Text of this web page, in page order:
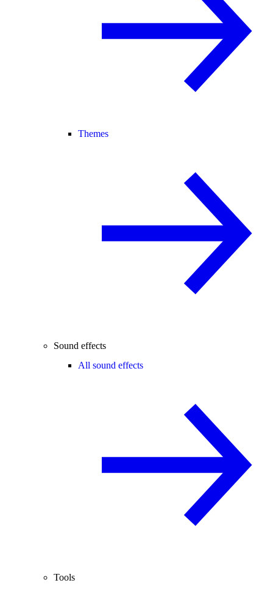
Themes
Sound effects
All sound effects
Tools